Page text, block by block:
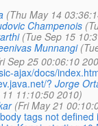
(Thu May 14
Champenois
(Tue Sep 15
Munnangi
Sep 25 00:06:10
ajax/docs/
? Jorge
11:10:50 2010)
(Fri May 21
tags not